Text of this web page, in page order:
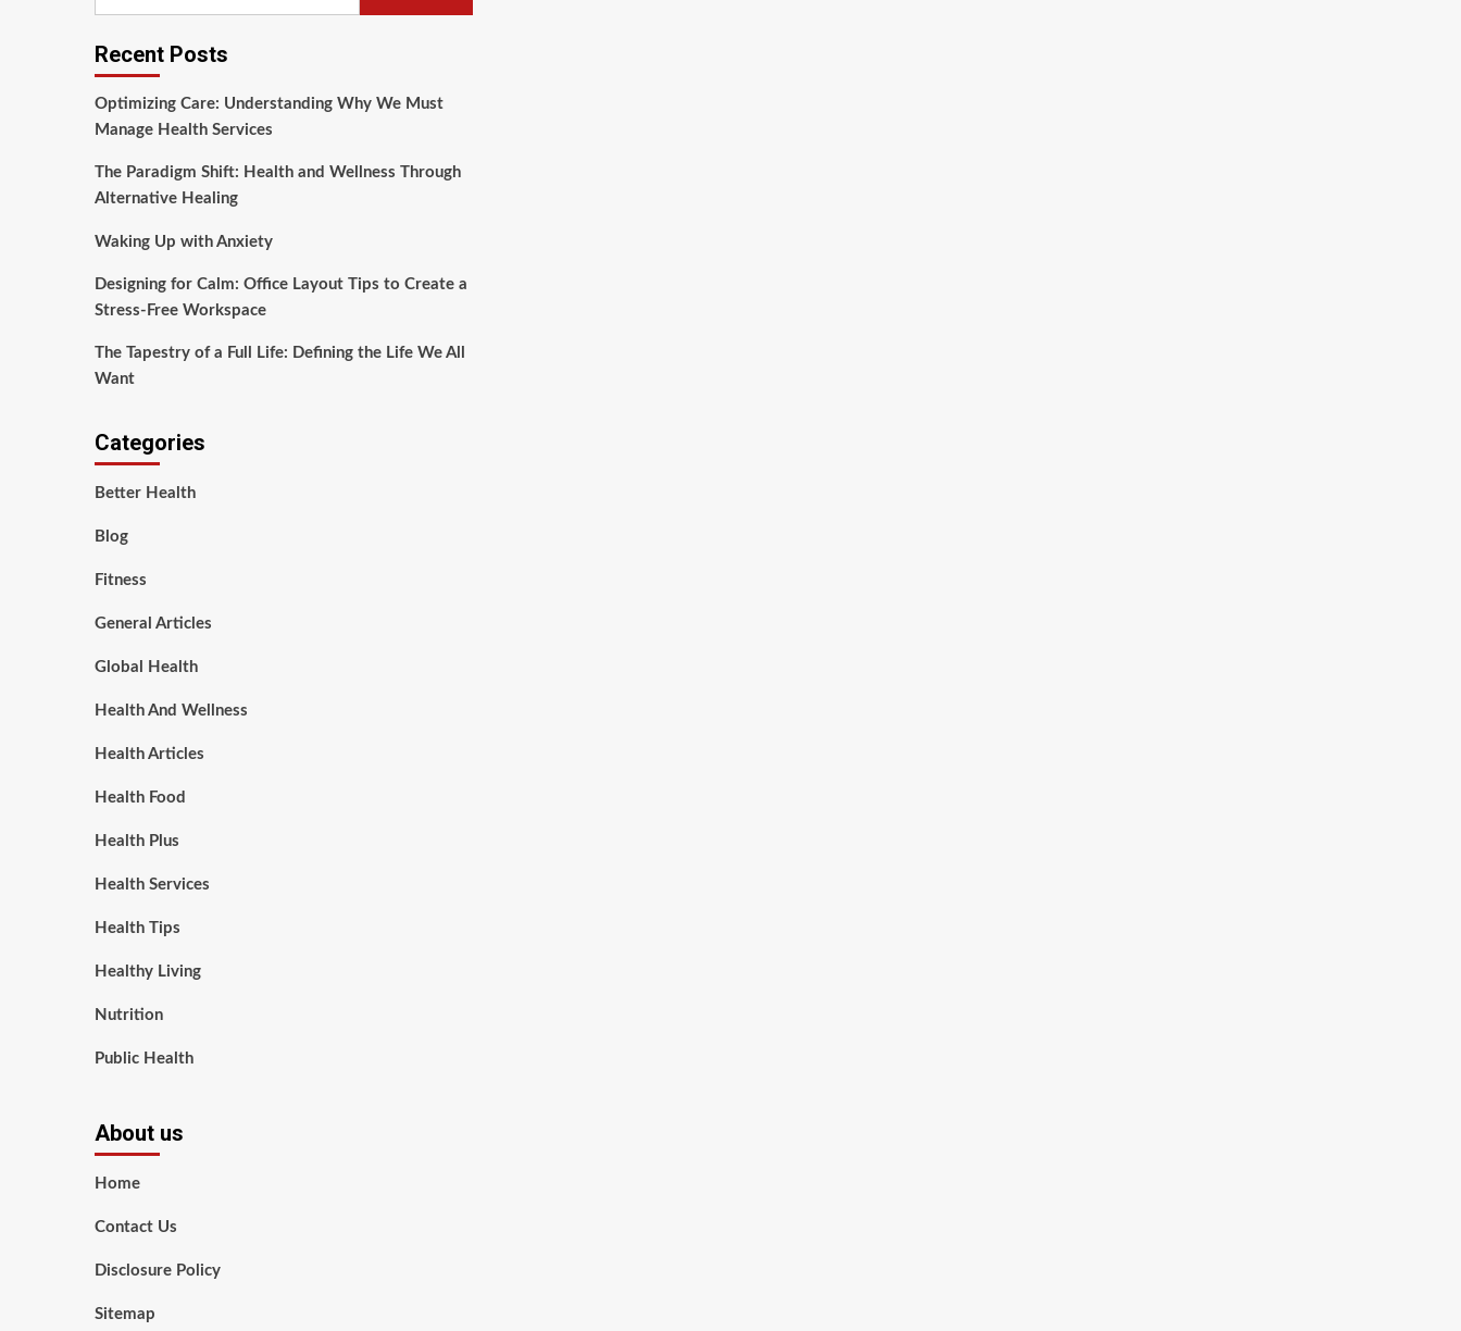
Recent Posts
Optimizing Care: Understanding Why We Must
Manage Health Services
The Paradigm Shift: Health and Wellness Through
Alternative Healing
Waking Up with Anxiety
Designing for Calm: Office Layout Tips to Create a
Stress-Free Workspace
The Tapestry of a Full Life: Defining the Life We All
Want
Categories
Better Health
Blog
Fitness
General Articles
Global Health
Health And Wellness
Health Articles
Health Food
Health Plus
Health Services
Health Tips
Healthy Living
Nutrition
Public Health
About us
Home
Contact Us
Disclosure Policy
Sitemap